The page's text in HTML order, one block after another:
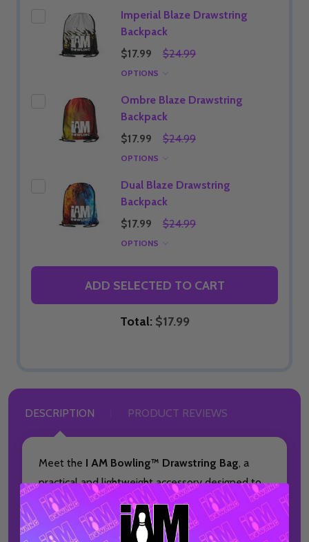
Imperial Blaze Drawstring
Backpack
$17.99
$24.99
OPTIONS
Ombre Blaze Drawstring
Backpack
$17.99
$24.99
OPTIONS
Dual Blaze Drawstring
Backpack
$17.99
$24.99
OPTIONS
ADD SELECTED TO CART
Total: $17.99
DESCRIPTION PRODUCT REVIEWS
Meet the I AM Bowling™ Drawstring Bag, a
practical and lightweight accessory designed to
keep your bowling essentials organized on and
off the lanes. This made-to-order bag is ideal